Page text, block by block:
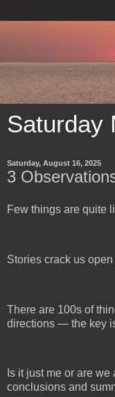
Saturday
Saturday, August 16, 2025
3
Few things are quite
Stories crack us
There are 100s of
directions — the key
Is it just me or are
conclusions and